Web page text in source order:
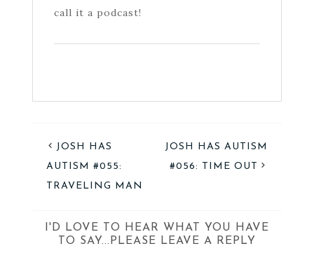
call it a podcast!
JOSH HAS
AUTISM #055:
TRAVELING MAN
JOSH HAS AUTISM
#056: TIME OUT
I'D LOVE TO HEAR WHAT YOU HAVE
TO SAY...PLEASE LEAVE A REPLY